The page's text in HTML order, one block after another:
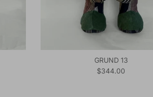
GRUND 13
Regular price
$344.00